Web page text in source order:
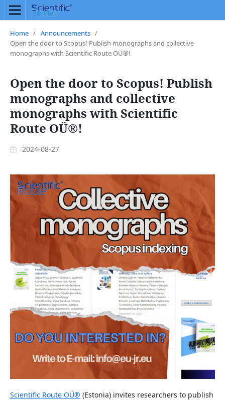
Home / Announcements /
Open the door to Scopus! Publish monographs and collective
monographs with Scientific Route OÜ®!
Open the door to Scopus! Publish
monographs and collective
monographs with Scientific
Route OÜ®!
2024-08-27
Scientific Route OÜ® (Estonia) invites researchers to publish